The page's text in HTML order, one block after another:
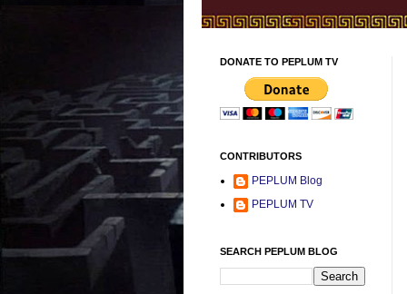
DONATE TO PEPLUM TV
CONTRIBUTORS
PEPLUM Blog
PEPLUM TV
SEARCH PEPLUM BLOG